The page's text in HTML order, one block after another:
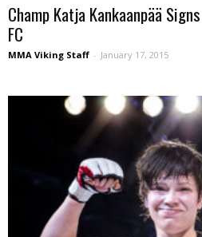
Champ Katja Kankaanpää
FC
MMA Viking Staff - January 17, 2015